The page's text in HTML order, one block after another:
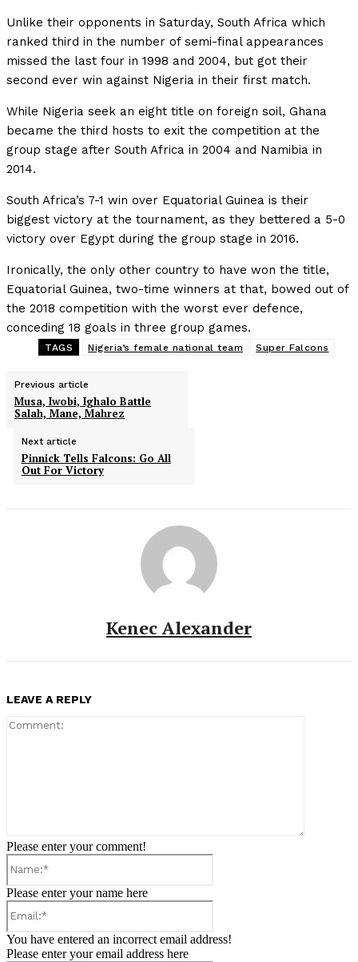
Unlike their opponents in Saturday, South Africa which
ranked third in the number of semi-final appearances
missed the last four in 1998 and 2004, but got their
second ever win against Nigeria in their first match.
While Nigeria seek an eight title on foreign soil, Ghana
became the third hosts to exit the competition at the
group stage after South Africa in 2004 and Namibia in
2014.
South Africa’s 7-1 win over Equatorial Guinea is their
biggest victory at the tournament, as they bettered a 5-0
victory over Egypt during the group stage in 2016.
Ironically, the only other country to have won the title,
Equatorial Guinea, two-time winners at that, bowed out of
the 2018 competition with the worst ever defence,
conceding 18 goals in three group games.
TAGS Nigeria’s female national team Super Falcons
Previous article
Musa, Iwobi, Ighalo Battle
Salah, Mane, Mahrez
Next article
Pinnick Tells Falcons: Go All
Out For Victory
Kenec Alexander
LEAVE A REPLY
Please enter your comment!
Please enter your name here
You have entered an incorrect email address!
Please enter your email address here